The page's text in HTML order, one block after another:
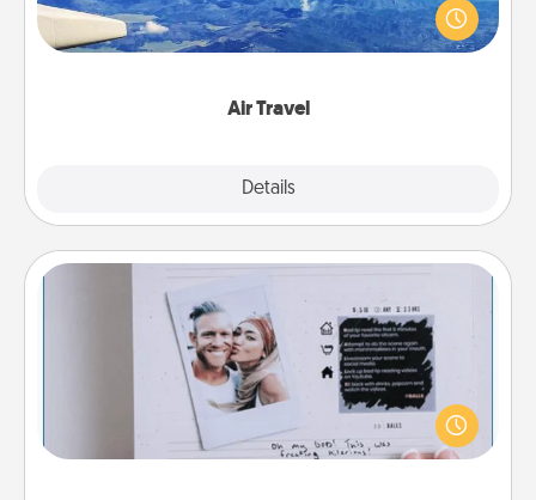
Air Travel
Details
throughout the year (this page from Southwest, for
example) and surprise your loved one with a trip to
Adventure Challenge
Looking for a fun adventure that work even when
"stay at home" orders are in effect? Here's one
tailor-made for you and your loved one.